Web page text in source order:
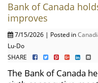
Bank of Canada
improves
7/15/2026 | Posted in
Lu-Do
SHARE
The Bank of Canada